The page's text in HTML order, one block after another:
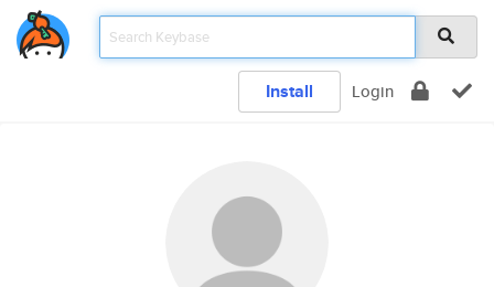
Install Login